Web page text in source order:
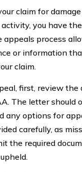
claim for
you have
appeals process
or information
claim.
first, review the
The letter should
any options for
carefully, as
the required